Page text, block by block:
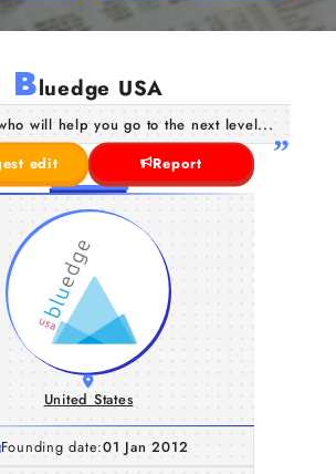
Bluedge USA
will help you go to the next level...
edit
Report
United States
Founding date:01 Jan 2012